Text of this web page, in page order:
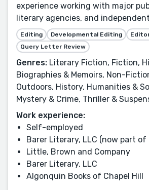
experience working with major
literary agencies, and
Editing Developmental Editing
Query Letter Review
Genres: Literary Fiction, Fiction,
Biographies & Memoirs, Non-
Outdoors, History, Humanities &
Mystery & Crime, Thriller &
Work experience:
Self-employed
Barer Literary, LLC (now part of
Little, Brown and Company
Barer Literary, LLC
Algonquin Books of Chapel Hill